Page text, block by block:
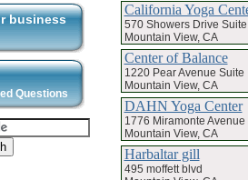
business
Questions
California Yoga
570 Showers Drive
Mountain View, CA
Center of Balance
1220 Pear Avenue Suite
Mountain View, CA
DAHN Yoga Center
1776 Miramonte Avenue
Mountain View, CA
Harbaltar gill
495 moffett blvd